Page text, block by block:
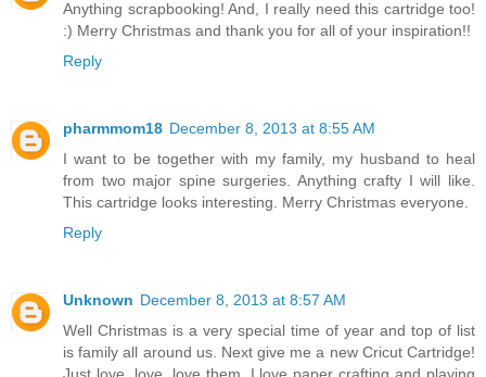
Anything scrapbooking! And, I really need this cartridge too!
:) Merry Christmas and thank you for all of your inspiration!!
Reply
pharmmom18
I want to be together with my family, my husband to heal
from two major spine surgeries. Anything crafty I will like.
This cartridge looks interesting. Merry Christmas everyone.
Reply
Well Christmas is a very special time of year and top of list
is family all around us. Next give me a new Cricut Cartridge!